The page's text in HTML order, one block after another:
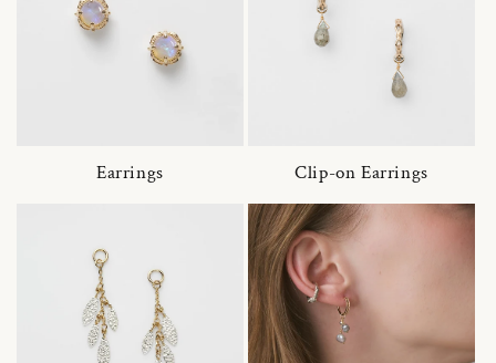
Earrings Clip-on Earrings